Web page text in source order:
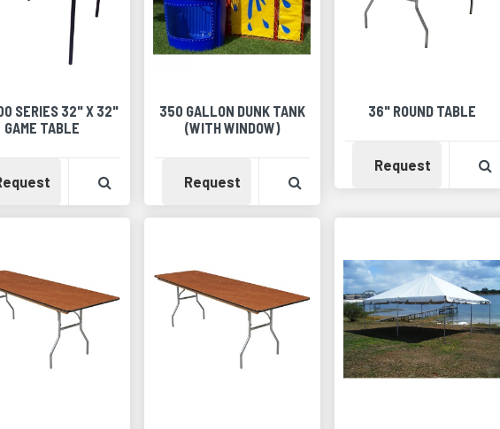
SERIES 32" X 32"
GAME TABLE
Availability View Product Detail
350 GALLON DUNK TANK
(WITH WINDOW)
Request Availability
36" ROUND TABLE
Request Availability